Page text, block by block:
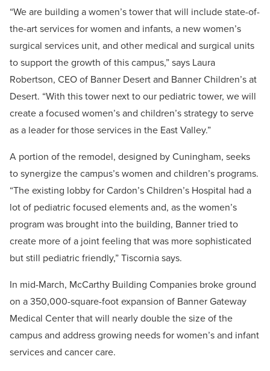
“We are building a women’s tower that will include state-of-
the-art services for women and infants, a new women’s
surgical services unit, and other medical and surgical units
to support the growth of this campus,” says Laura
Robertson, CEO of Banner Desert and Banner Children’s at
Desert. “With this tower next to our pediatric tower, we will
create a focused women’s and children’s strategy to serve
as a leader for those services in the East Valley.”
A portion of the remodel, designed by Cuningham, seeks
to synergize the campus’s women and children’s programs.
“The existing lobby for Cardon’s Children’s Hospital had a
lot of pediatric focused elements and, as the women’s
program was brought into the building, Banner tried to
create more of a joint feeling that was more sophisticated
but still pediatric friendly,” Tiscornia says.
In mid-March, McCarthy Building Companies broke ground
on a 350,000-square-foot expansion of Banner Gateway
Medical Center that will nearly double the size of the
campus and address growing needs for women’s and infant
services and cancer care.